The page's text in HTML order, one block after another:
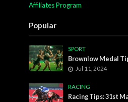
Affiliates Program
Popular
SPORT
Brownlow Medal
Jul 11, 2024
RACING
Racing Tips: 31st